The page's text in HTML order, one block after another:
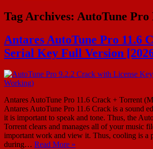
Tag Archives: AutoTune Pro
Antares AutoTune Pro 11.6
Serial Key Full Version
Antares AutoTune Pro 11.6 Crack + Torrent
Antares AutoTune Pro 11.6 Crack is a sound
it is important to speak and tone. Thus, the
Torrent clears and manages all of your music
important work and view it. Thus, cooling is a
during… Read More »